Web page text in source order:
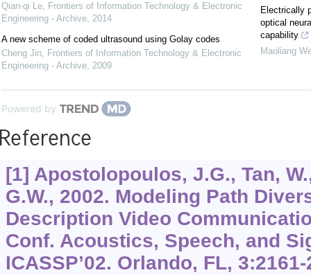
Qian-qi Le, Frontiers of Information Technology & Electronic
Engineering - Archive, 2014
A new scheme of coded ultrasound using Golay codes
Cheng Jin, Frontiers of Information Technology & Electronic
Engineering - Archive, 2009
Electrically
optical
capability
Maoliang
Powered by
[1] Apostolopoulos, J.G., Tan,
G.W., 2002. Modeling Path
Description Video
Conf. Acoustics, Speech, and
ICASSP’02. Orlando, FL, 3